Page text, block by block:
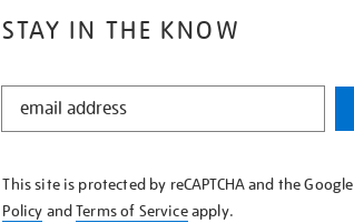
STAY IN THE KNOW
STAY
KNOW
This site is protected by reCAPTCHA and the Google
Policy andTerms of Serviceapply.